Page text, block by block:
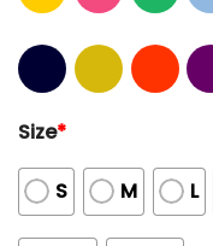
Size*
S M L